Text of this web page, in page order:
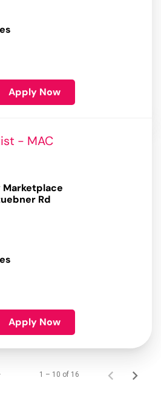
Apply Now
- MAC
Marketplace
Rd
Apply Now
1 – 10 of 16